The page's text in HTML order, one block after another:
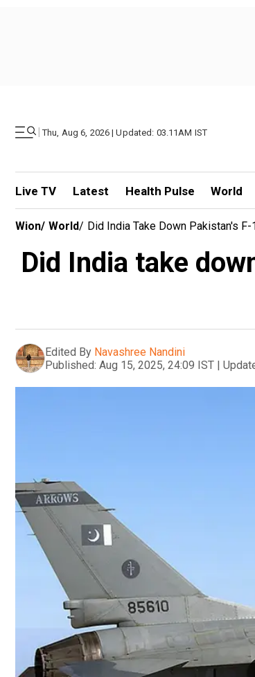
| Thu, Aug 6, 2026 | Updated: 03.11AM IST
Live TV Latest Health Pulse World
Wion/ World/ Did India Take Down Pakistan's
Did India take
Edited By Navashree Nandini
Published: Aug 15, 2025, 24:09 IST |